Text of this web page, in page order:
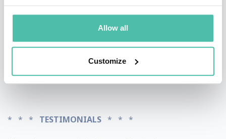
Allow all
Customize
and help deliver material for his presentations. As a
family, the Hewlett’s donate over 20 hours per month
in community service, volunteering, mentoring,
* * * TESTIMONIALS * * *